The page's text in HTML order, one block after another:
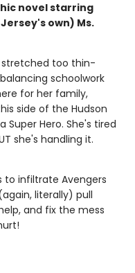
novel starring
own) Ms.
stretched too thin-
schoolwork
for her family,
side of the Hudson
Super Hero. She's tired
she's handling it.
to infiltrate Avengers
literally) pull
and fix the mess